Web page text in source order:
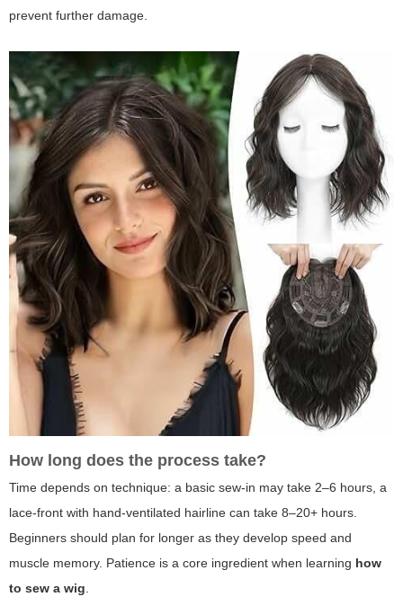
prevent further damage.
How long does the process take?
Time depends on technique: a basic sew-in may take 2–6 hours, a
lace-front with hand-ventilated hairline can take 8–20+ hours.
Beginners should plan for longer as they develop speed and
muscle memory. Patience is a core ingredient when learning how
to sew a wig.